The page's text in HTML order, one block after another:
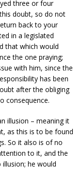
three or four
doubt, so do not
back to your
in a legislated
that which would
the one praying;
with him, since the
has been
after the obliging
consequence.
illusion – meaning it
as this is to be found
So it also is of no
to it, and the
he would